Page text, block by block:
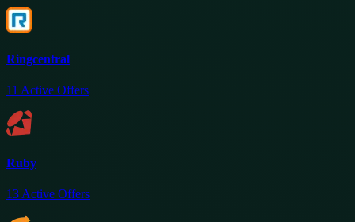
Ringcentral
11 Active Offers
Ruby
13 Active Offers